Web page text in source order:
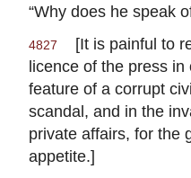
“Why does he speak
4827
[It is painful to
licence of the press
feature of a corrupt
scandal, and in the
private affairs, for the
appetite.]